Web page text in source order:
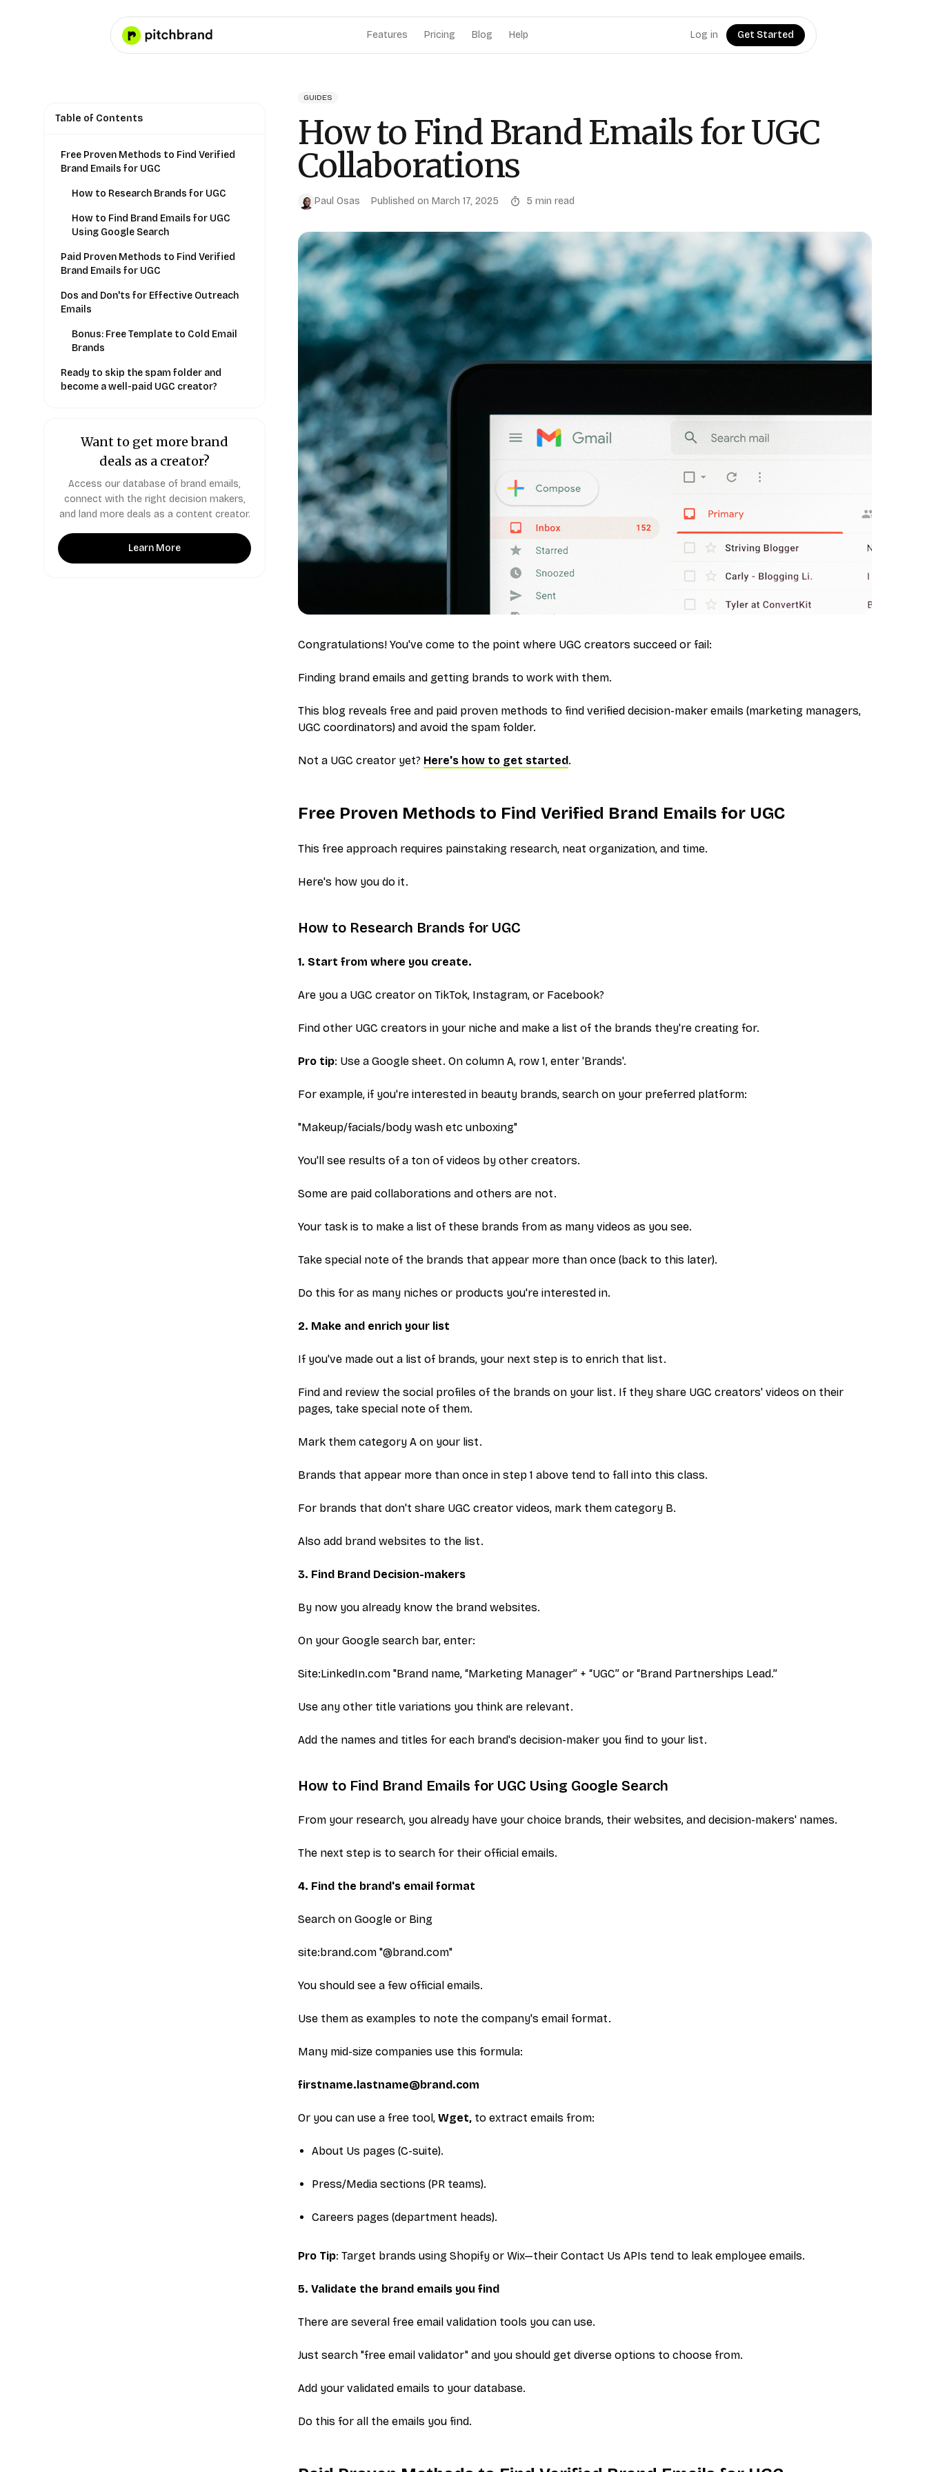
Features Pricing Blog Help Log in Get Started
Table of Contents
Free Proven Methods to Find Verified
Brand Emails for UGC
How to Research Brands for UGC
How to Find Brand Emails for UGC
Using Google Search
Paid Proven Methods to Find Verified
Brand Emails for UGC
Dos and Don'ts for Effective Outreach
Emails
Bonus: Free Template to Cold Email
Brands
Ready to skip the spam folder and
become a well-paid UGC creator?
Want to get more brand
deals as a creator?
Access our database of brand emails,
connect with the right decision makers,
and land more deals as a content creator.
Learn More
GUIDES
How to Find Brand Emails for UGC
Collaborations
Paul Osas Published on March 17, 2025 5 min read
Congratulations! You've come to the point where UGC creators succeed or fail:
Finding brand emails and getting brands to work with them.
This blog reveals free and paid proven methods to find verified decision-maker emails (marketing managers,
UGC coordinators) and avoid the spam folder.
Not a UGC creator yet? Here's how to get started.
Free Proven Methods to Find Verified Brand Emails for UGC
This free approach requires painstaking research, neat organization, and time.
Here's how you do it.
How to Research Brands for UGC
1. Start from where you create.
Are you a UGC creator on TikTok, Instagram, or Facebook?
Find other UGC creators in your niche and make a list of the brands they're creating for.
Pro tip: Use a Google sheet. On column A, row 1, enter 'Brands'.
For example, if you're interested in beauty brands, search on your preferred platform:
"Makeup/facials/body wash etc unboxing"
You'll see results of a ton of videos by other creators.
Some are paid collaborations and others are not.
Your task is to make a list of these brands from as many videos as you see.
Take special note of the brands that appear more than once (back to this later).
Do this for as many niches or products you're interested in.
2. Make and enrich your list
If you've made out a list of brands, your next step is to enrich that list.
Find and review the social profiles of the brands on your list. If they share UGC creators' videos on their
pages, take special note of them.
Mark them category A on your list.
Brands that appear more than once in step 1 above tend to fall into this class.
For brands that don't share UGC creator videos, mark them category B.
Also add brand websites to the list.
3. Find Brand Decision-makers
By now you already know the brand websites.
On your Google search bar, enter:
Site:LinkedIn.com "Brand name, “Marketing Manager” + “UGC” or “Brand Partnerships Lead.”
Use any other title variations you think are relevant.
Add the names and titles for each brand's decision-maker you find to your list.
How to Find Brand Emails for UGC Using Google Search
From your research, you already have your choice brands, their websites, and decision-makers' names.
The next step is to search for their official emails.
4. Find the brand's email format
Search on Google or Bing
site:brand.com "@brand.com"
You should see a few official emails.
Use them as examples to note the company's email format.
Many mid-size companies use this formula:
firstname.lastname@brand.com
Or you can use a free tool, Wget, to extract emails from:
About Us pages (C-suite).
Press/Media sections (PR teams).
Careers pages (department heads).
Pro Tip: Target brands using Shopify or Wix—their Contact Us APIs tend to leak employee emails.
5. Validate the brand emails you find
There are several free email validation tools you can use.
Just search "free email validator" and you should get diverse options to choose from.
Add your validated emails to your database.
Do this for all the emails you find.